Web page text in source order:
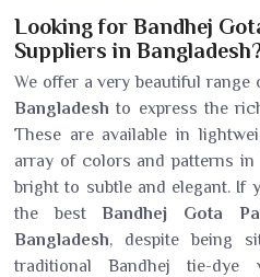
Looking for Bandhej
Suppliers in
We offer a very beautiful
Bangladeshto express the
These are available in
array of colors and patterns in
bright to subtle and elegant. If
the bestBandhej Gota
Bangladesh, despite being
traditional Bandhej tie-dye